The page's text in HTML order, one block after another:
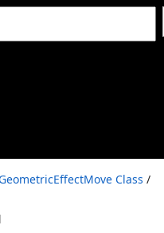
Class /